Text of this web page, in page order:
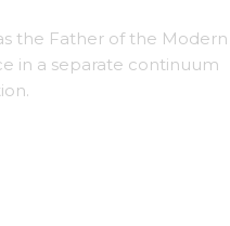
the Father of the Modern
in a separate continuum